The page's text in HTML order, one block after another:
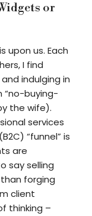
or
upon us. Each
I find
indulging in
“no-buying-
the wife).
services
“funnel” is
are
say selling
forging
client
thinking –